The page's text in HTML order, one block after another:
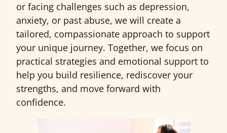
or facing challenges such as depression,
anxiety, or past abuse, we will create a
tailored, compassionate approach to support
your unique journey. Together, we focus on
practical strategies and emotional support to
help you build resilience, rediscover your
strengths, and move forward with
confidence.